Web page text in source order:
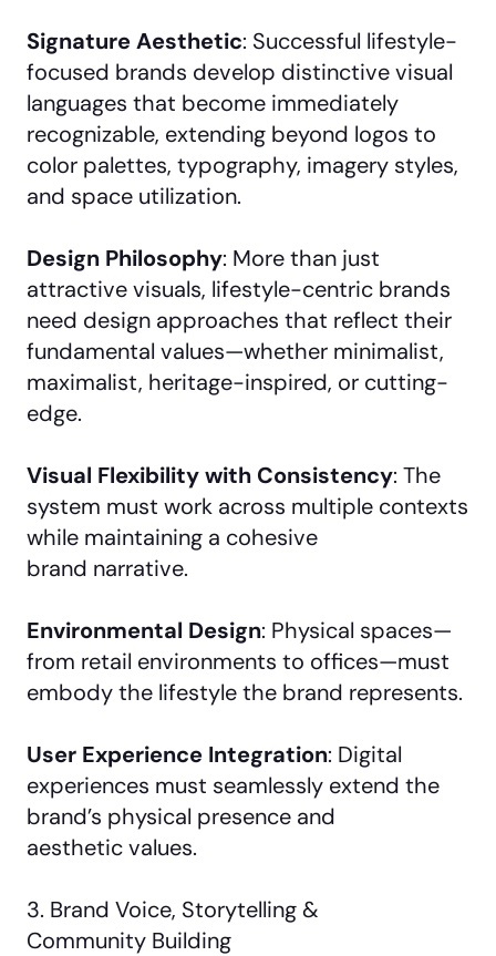
Signature Aesthetic: Successful lifestyle-
focused brands develop distinctive visual
languages that become immediately
recognizable, extending beyond logos to
color palettes, typography, imagery styles,
and space utilization.
Design Philosophy: More than just
attractive visuals, lifestyle-centric brands
need design approaches that reflect their
fundamental values—whether minimalist,
maximalist, heritage-inspired, or cutting-
edge.
Visual Flexibility with Consistency: The
system must work across multiple contexts
while maintaining a cohesive
brand narrative.
Environmental Design: Physical spaces—
from retail environments to offices—must
embody the lifestyle the brand represents.
User Experience Integration: Digital
experiences must seamlessly extend the
brand’s physical presence and
aesthetic values.
3. Brand Voice, Storytelling &
Community Building